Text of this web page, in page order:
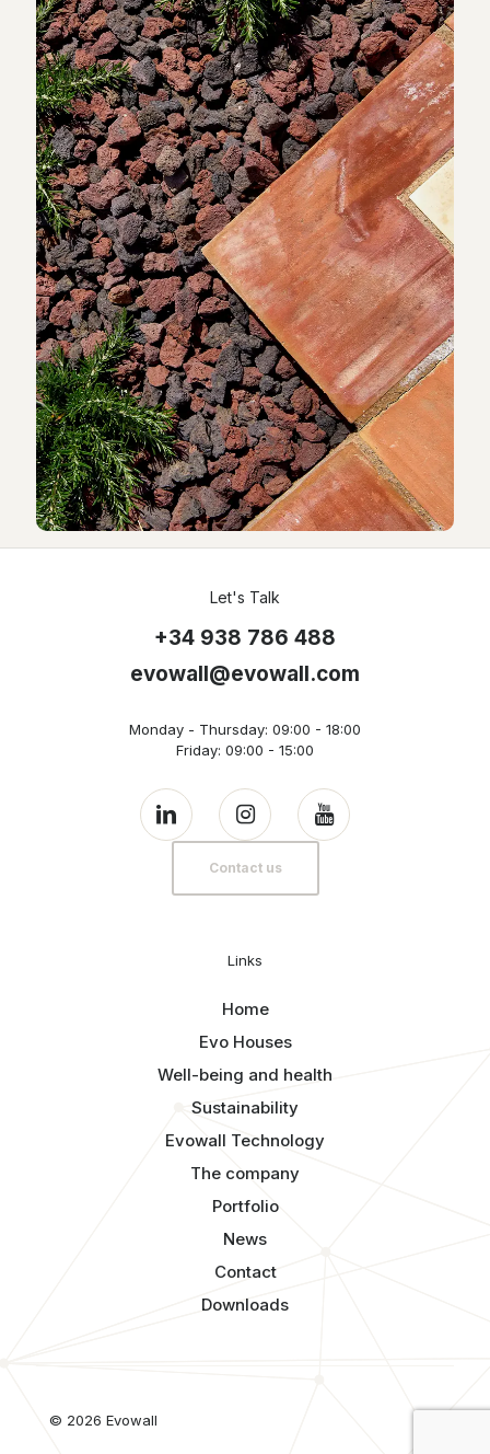
Let's Talk
+34 938 786 488
evowall@evowall.com
Monday - Thursday: 09:00 - 18:00
Friday: 09:00 - 15:00
Contact us
Links
Home
Evo Houses
Well-being and health
Sustainability
Evowall Technology
The company
Portfolio
News
Contact
Downloads
© 2026 Evowall